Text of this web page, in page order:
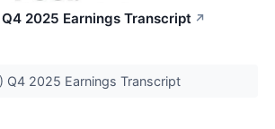
2025 Earnings Transcript ↗
Q4 2025 Earnings Transcript